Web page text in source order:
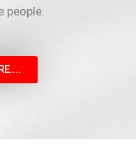
people.